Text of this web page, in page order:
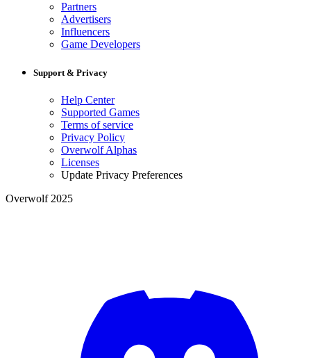
Partners
Advertisers
Influencers
Game Developers
Support & Privacy
Help Center
Supported Games
Terms of service
Privacy Policy
Overwolf Alphas
Licenses
Update Privacy Preferences
Overwolf 2025